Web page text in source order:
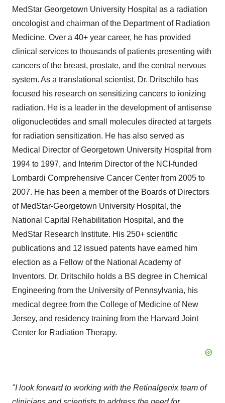
MedStar Georgetown University Hospital as a radiation
oncologist and chairman of the Department of Radiation
Medicine. Over a 40+ year career, he has provided
clinical services to thousands of patients presenting with
cancers of the breast, prostate, and the central nervous
system. As a translational scientist, Dr. Dritschilo has
focused his research on sensitizing cancers to ionizing
radiation. He is a leader in the development of antisense
oligonucleotides and small molecules directed at targets
for radiation sensitization. He has also served as
Medical Director of Georgetown University Hospital from
1994 to 1997, and Interim Director of the NCI-funded
Lombardi Comprehensive Cancer Center from 2005 to
2007. He has been a member of the Boards of Directors
of MedStar-Georgetown University Hospital, the
National Capital Rehabilitation Hospital, and the
MedStar Research Institute. His 250+ scientific
publications and 12 issued patents have earned him
election as a Fellow of the National Academy of
Inventors. Dr. Dritschilo holds a BS degree in Chemical
Engineering from the University of Pennsylvania, his
medical degree from the College of Medicine of New
Jersey, and residency training from the Harvard Joint
Center for Radiation Therapy.
"I look forward to working with the Retinalgenix team of